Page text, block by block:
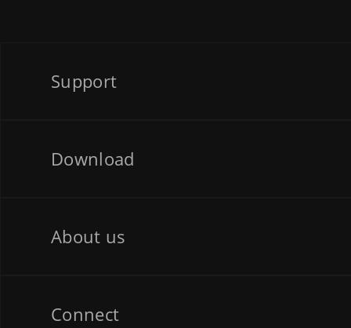
Support
Download
About us
Connect